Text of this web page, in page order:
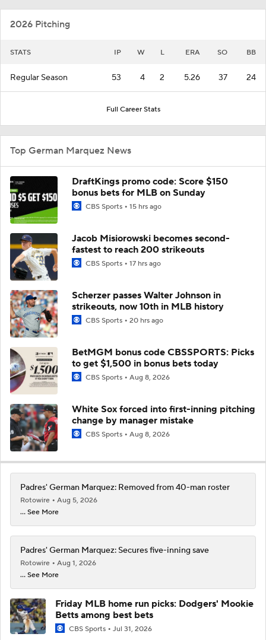
2026 Pitching
STATS IP W L ERA SO BB
Regular Season 53 4 2 5.26 37 24
Full Career Stats
Top German Marquez News
DraftKings promo code: Score $150
bonus bets for MLB on Sunday
CBS Sports 15 hrs ago
Jacob Misiorowski becomes second-
fastest to reach 200 strikeouts
CBS Sports 17 hrs ago
Scherzer passes Walter Johnson in
strikeouts, now 10th in MLB history
CBS Sports 20 hrs ago
BetMGM bonus code CBSSPORTS: Picks
to get $1,500 in bonus bets today
CBS Sports Aug 8, 2026
White Sox forced into first-inning pitching
change by manager mistake
CBS Sports Aug 8, 2026
Padres' German Marquez: Removed from 40-man roster
Rotowire
Aug 5, 2026
... See More
Padres' German Marquez: Secures five-inning save
Rotowire
Aug 1, 2026
... See More
Friday MLB home run picks: Dodgers' Mookie
Betts among best bets
CBS Sports Jul 31, 2026